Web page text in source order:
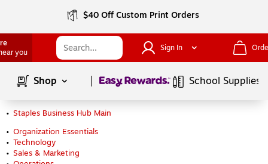
$40 Off Custom Print Orders
you
Sign In
Shop Page1of1 School Supplies
Staples Business Hub Main
Organization Essentials
Technology
Sales & Marketing